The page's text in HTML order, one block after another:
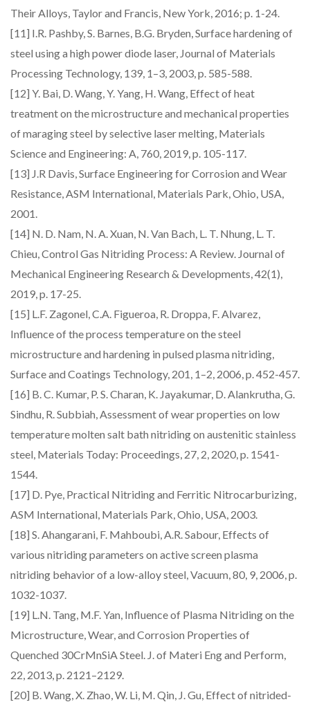
Their Alloys, Taylor and Francis, New York, 2016; p. 1-24.
[11] I.R. Pashby, S. Barnes, B.G. Bryden, Surface hardening of
steel using a high power diode laser, Journal of Materials
Processing Technology, 139, 1–3, 2003, p. 585-588.
[12] Y. Bai, D. Wang, Y. Yang, H. Wang, Effect of heat
treatment on the microstructure and mechanical properties
of maraging steel by selective laser melting, Materials
Science and Engineering: A, 760, 2019, p. 105-117.
[13] J.R Davis, Surface Engineering for Corrosion and Wear
Resistance, ASM International, Materials Park, Ohio, USA,
2001.
[14] N. D. Nam, N. A. Xuan, N. Van Bach, L. T. Nhung, L. T.
Chieu, Control Gas Nitriding Process: A Review. Journal of
Mechanical Engineering Research & Developments, 42(1),
2019, p. 17-25.
[15] L.F. Zagonel, C.A. Figueroa, R. Droppa, F. Alvarez,
Influence of the process temperature on the steel
microstructure and hardening in pulsed plasma nitriding,
Surface and Coatings Technology, 201, 1–2, 2006, p. 452-457.
[16] B. C. Kumar, P. S. Charan, K. Jayakumar, D. Alankrutha, G.
Sindhu, R. Subbiah, Assessment of wear properties on low
temperature molten salt bath nitriding on austenitic stainless
steel, Materials Today: Proceedings, 27, 2, 2020, p. 1541-
1544.
[17] D. Pye, Practical Nitriding and Ferritic Nitrocarburizing,
ASM International, Materials Park, Ohio, USA, 2003.
[18] S. Ahangarani, F. Mahboubi, A.R. Sabour, Effects of
various nitriding parameters on active screen plasma
nitriding behavior of a low-alloy steel, Vacuum, 80, 9, 2006, p.
1032-1037.
[19] L.N. Tang, M.F. Yan, Influence of Plasma Nitriding on the
Microstructure, Wear, and Corrosion Properties of
Quenched 30CrMnSiA Steel. J. of Materi Eng and Perform,
22, 2013, p. 2121–2129.
[20] B. Wang, X. Zhao, W. Li, M. Qin, J. Gu, Effect of nitrided-